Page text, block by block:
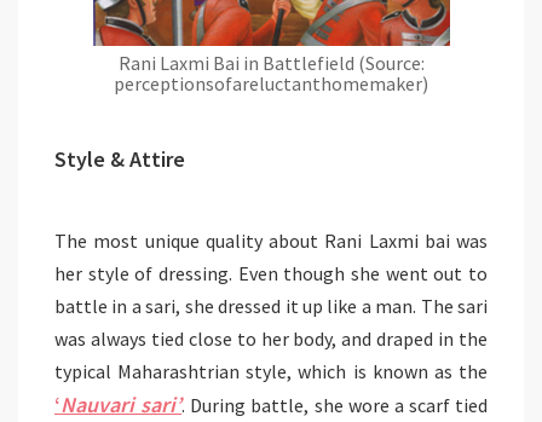
Rani Laxmi Bai in Battlefield (Source:
perceptionsofareluctanthomemaker)
Style & Attire
The most unique quality about Rani Laxmi bai was
her style of dressing. Even though she went out to
battle in a sari, she dressed it up like a man. The sari
was always tied close to her body, and draped in the
typical Maharashtrian style, which is known as the
‘Nauvari sari’. During battle, she wore a scarf tied